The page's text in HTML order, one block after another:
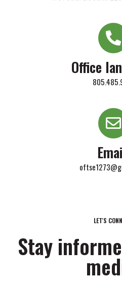
Office
LET'S
Stay